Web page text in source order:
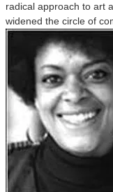
radical approach to art
widened the circle of